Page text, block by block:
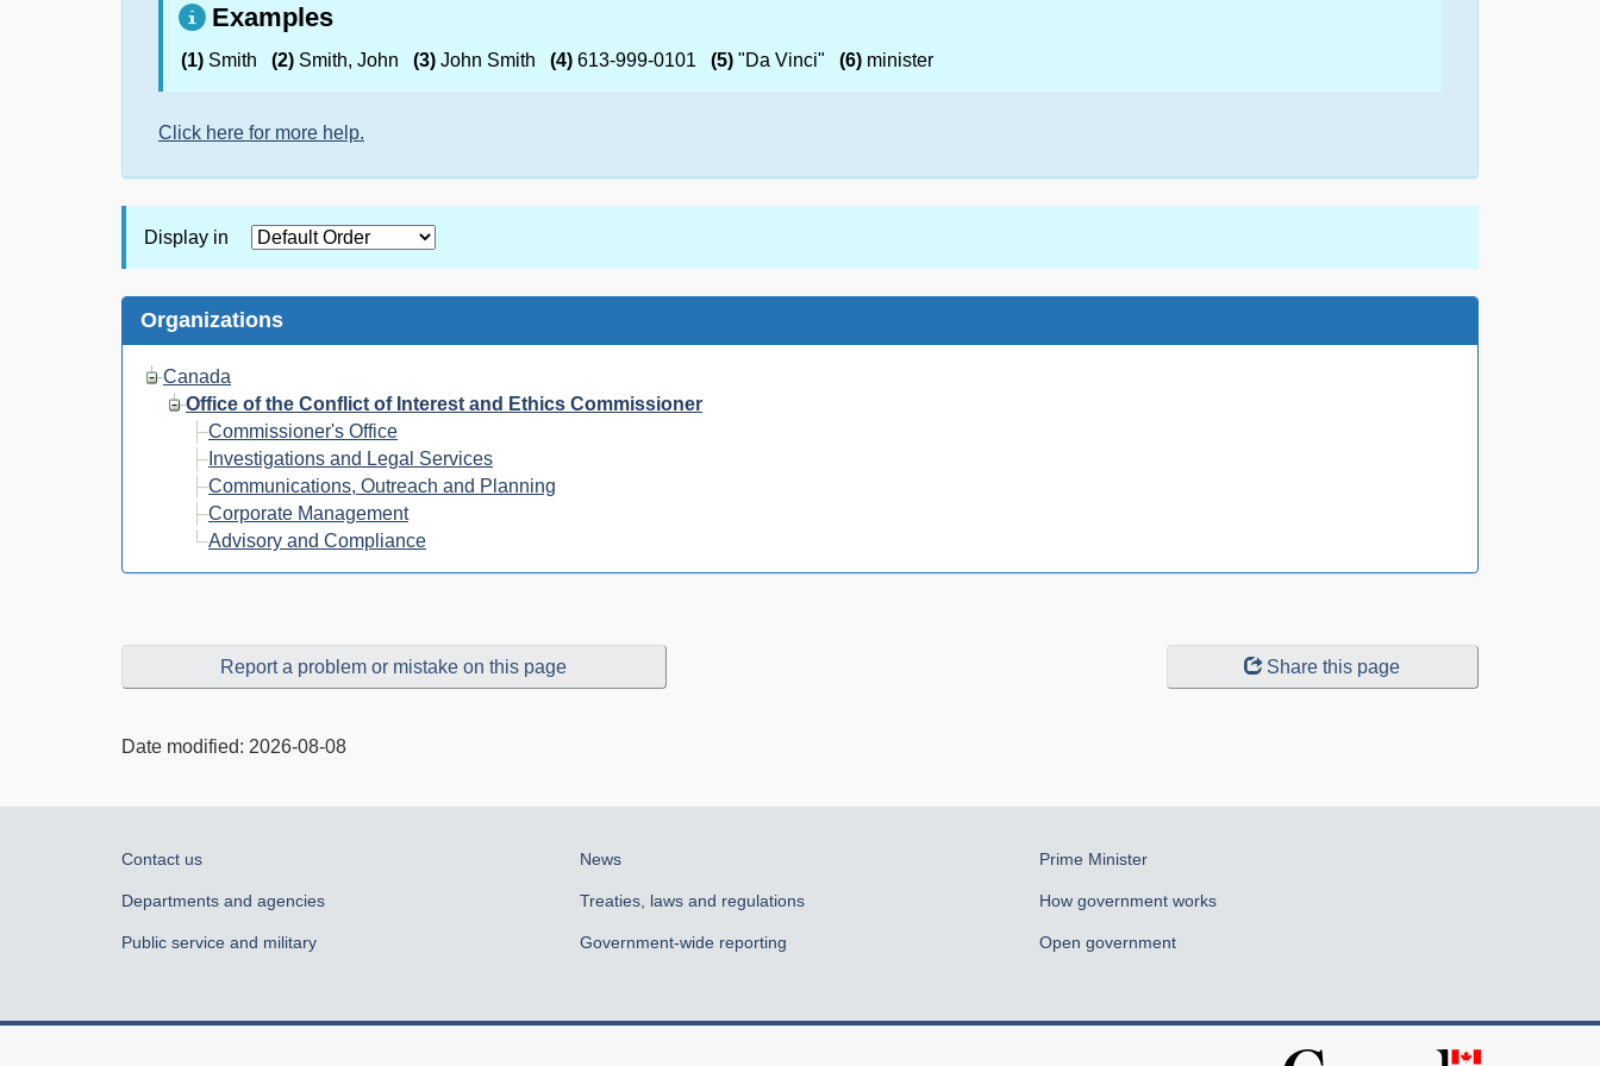
Examples
(1) Smith (2) Smith, John (3) John Smith (4) 613-999-0101 (5) "Da Vinci" (6) minister
Click here for more help.
Display in
Organizations
Canada
Office of the Conflict of Interest and Ethics Commissioner
Commissioner's Office
Investigations and Legal Services
Communications, Outreach and Planning
Corporate Management
Advisory and Compliance
Report a problem or mistake on this page Share this page
Date modified: 2026-08-08
About
government
Contact us
Departments and agencies
Public service and military
News
Treaties, laws and regulations
Government-wide reporting
Prime Minister
How government works
Open government